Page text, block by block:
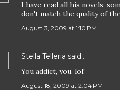
I have read all his novels,
don't match the quality of
August 3, 2009 at 1:10 PM
Stella Telleria said…
You addict, you. lol!
August 18, 2009 at 2:04 PM